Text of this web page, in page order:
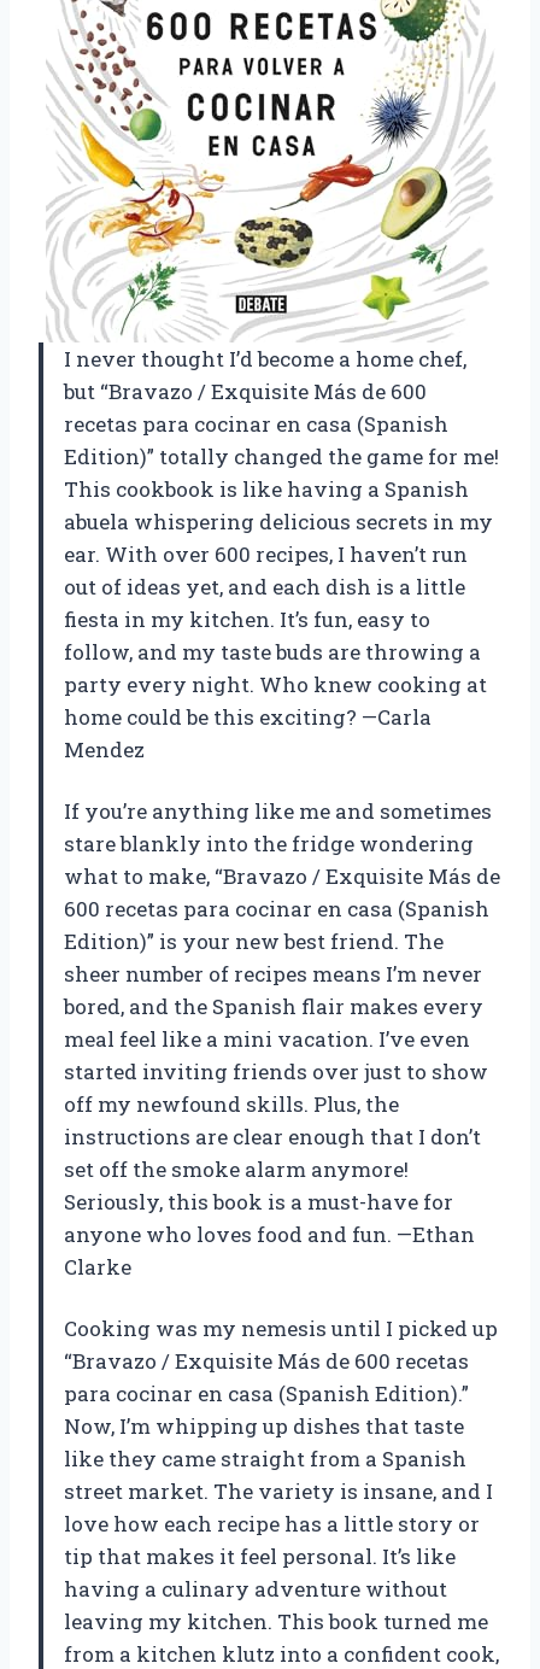
I never thought I’d become a home chef,
but “Bravazo / Exquisite Más de 600
recetas para cocinar en casa (Spanish
Edition)” totally changed the game for me!
This cookbook is like having a Spanish
abuela whispering delicious secrets in my
ear. With over 600 recipes, I haven’t run
out of ideas yet, and each dish is a little
fiesta in my kitchen. It’s fun, easy to
follow, and my taste buds are throwing a
party every night. Who knew cooking at
home could be this exciting? —Carla
Mendez
If you’re anything like me and sometimes
stare blankly into the fridge wondering
what to make, “Bravazo / Exquisite Más de
600 recetas para cocinar en casa (Spanish
Edition)” is your new best friend. The
sheer number of recipes means I’m never
bored, and the Spanish flair makes every
meal feel like a mini vacation. I’ve even
started inviting friends over just to show
off my newfound skills. Plus, the
instructions are clear enough that I don’t
set off the smoke alarm anymore!
Seriously, this book is a must-have for
anyone who loves food and fun. —Ethan
Clarke
Cooking was my nemesis until I picked up
“Bravazo / Exquisite Más de 600 recetas
para cocinar en casa (Spanish Edition).”
Now, I’m whipping up dishes that taste
like they came straight from a Spanish
street market. The variety is insane, and I
love how each recipe has a little story or
tip that makes it feel personal. It’s like
having a culinary adventure without
leaving my kitchen. This book turned me
from a kitchen klutz into a confident cook,